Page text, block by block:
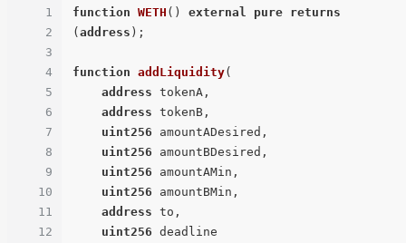
1
2
3
4
5
6
7
8
9
10
11
12
function WETH ( ) external pure returns
( address ) ;
function addLiquidity(
address tokenA,
address tokenB,
uint256 amountADesired,
uint256 amountBDesired,
uint256 amountAMin,
uint256 amountBMin,
address to,
uint256